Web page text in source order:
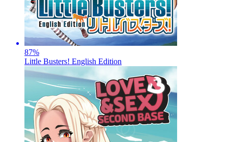
87%
Little Busters! English Edition